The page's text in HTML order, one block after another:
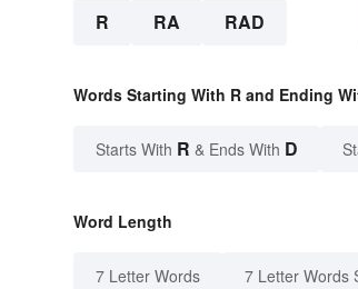
R RA RAD
Words Starting With R and Ending
Starts With R & Ends With D
Word Length
7 Letter Words 7 Letter Words